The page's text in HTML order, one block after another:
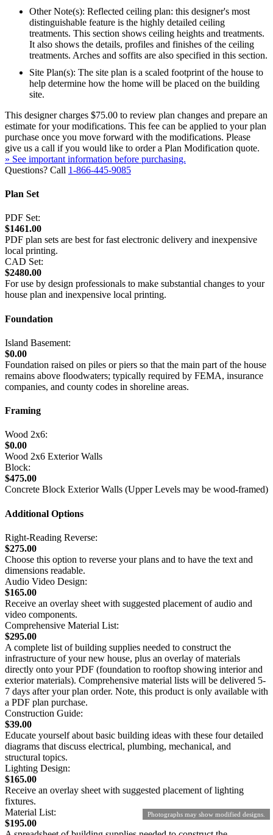
Photographs may show modified designs.
Other Note(s): Reflected ceiling plan: this designer's most
distinguishable feature is the highly detailed ceiling
treatments. This section shows ceiling heights and treatments.
It also shows the details, profiles and finishes of the ceiling
treatments. Arches and soffits are also specified in this section.
Site Plan(s): The site plan is a scaled footprint of the house to
help determine how the home will be placed on the building
site.
This designer charges $75.00 to review plan changes and prepare an
estimate for your modifications. This fee can be applied to your plan
purchase once you move forward with the modifications. Please
give us a call if you would like to order a Plan Modification quote.
» See important information before purchasing.
Questions? Call 1-866-445-9085
Plan Set
PDF Set:
$1461.00
PDF plan sets are best for fast electronic delivery and inexpensive
local printing.
CAD Set:
$2480.00
For use by design professionals to make substantial changes to your
house plan and inexpensive local printing.
Foundation
Island Basement:
$0.00
Foundation raised on piles or piers so that the main part of the house
remains above floodwaters; typically required by FEMA, insurance
companies, and county codes in shoreline areas.
Framing
Wood 2x6:
$0.00
Wood 2x6 Exterior Walls
Block:
$475.00
Concrete Block Exterior Walls (Upper Levels may be wood-framed)
Additional Options
Right-Reading Reverse:
$275.00
Choose this option to reverse your plans and to have the text and
dimensions readable.
Audio Video Design:
$165.00
Receive an overlay sheet with suggested placement of audio and
video components.
Comprehensive Material List:
$295.00
A complete list of building supplies needed to construct the
infrastructure of your new house, plus an overlay of materials
directly onto your PDF (foundation to rooftop showing interior and
exterior materials). Comprehensive material lists will be delivered 5-
7 days after your plan order. Note, this product is only available with
a PDF plan purchase.
Construction Guide:
$39.00
Educate yourself about basic building ideas with these four detailed
diagrams that discuss electrical, plumbing, mechanical, and
structural topics.
Lighting Design:
$165.00
Receive an overlay sheet with suggested placement of lighting
fixtures.
Material List:
$195.00